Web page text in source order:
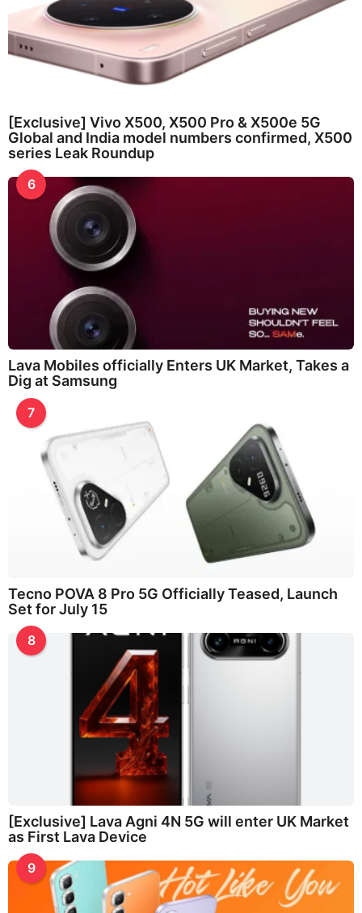
[Exclusive] Vivo X500, X500 Pro & X500e 5G
Global and India model numbers confirmed, X500
series Leak Roundup
6
Lava Mobiles officially Enters UK Market, Takes a
Dig at Samsung
7
Tecno POVA 8 Pro 5G Officially Teased, Launch
Set for July 15
8
[Exclusive] Lava Agni 4N 5G will enter UK Market
as First Lava Device
9